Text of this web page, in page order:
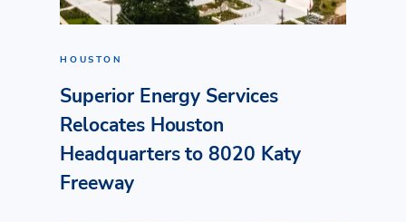
HOUSTON
Superior Energy Services
Relocates Houston
Headquarters to 8020 Katy
Freeway